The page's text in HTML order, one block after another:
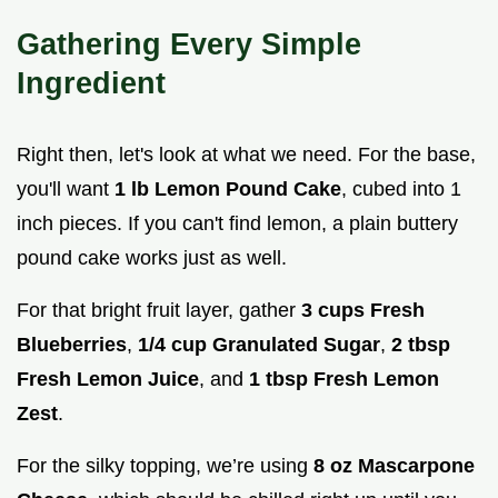
Gathering Every Simple
Ingredient
Right then, let's look at what we need. For the base,
you'll want 1 lb Lemon Pound Cake, cubed into 1
inch pieces. If you can't find lemon, a plain buttery
pound cake works just as well.
For that bright fruit layer, gather 3 cups Fresh
Blueberries, 1/4 cup Granulated Sugar, 2 tbsp
Fresh Lemon Juice, and 1 tbsp Fresh Lemon
Zest.
For the silky topping, we’re using 8 oz Mascarpone